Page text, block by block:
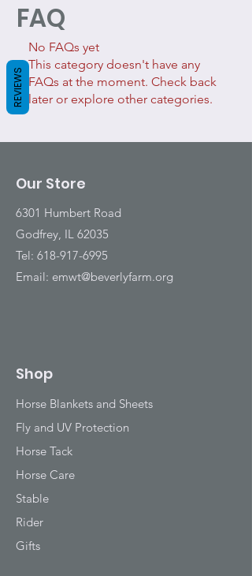
FAQ
No FAQs yet
This category doesn't have any
FAQs at the moment. Check back
later or explore other categories.
Our Store
6301 Humbert Road
Godfrey, IL 62035
Tel: 618-917-6995
Email: emwt@beverlyfarm.org
Shop
Horse Blankets and Sheets
Fly and UV Protection
Horse Tack
Horse Care
Stable
Rider
Gifts
REVIEWS